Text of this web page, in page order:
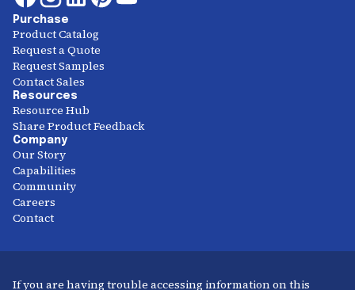
Purchase
Product Catalog
Request a Quote
Request Samples
Contact Sales
Resources
Resource Hub
Share Product Feedback
Company
Our Story
Capabilities
Community
Careers
Contact
If you are having trouble accessing information on this